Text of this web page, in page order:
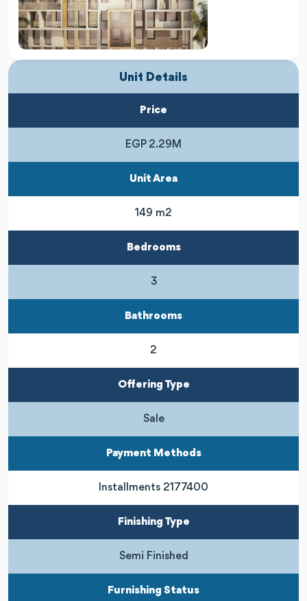
Unit Details
Price
EGP 2.29M
Unit Area
149 m2
Bedrooms
3
Bathrooms
2
Offering Type
Sale
Payment Methods
Installments 2177400
Finishing Type
Semi Finished
Furnishing Status